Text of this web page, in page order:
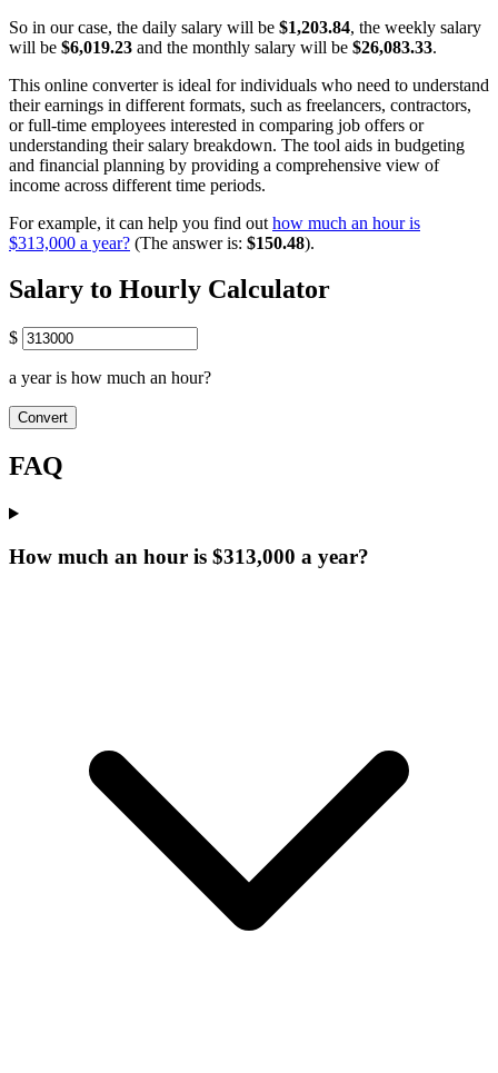
So in our case, the daily salary will be $1,203.84, the weekly salary
will be $6,019.23 and the monthly salary will be $26,083.33.
This online converter is ideal for individuals who need to understand
their earnings in different formats, such as freelancers, contractors,
or full-time employees interested in comparing job offers or
understanding their salary breakdown. The tool aids in budgeting
and financial planning by providing a comprehensive view of
income across different time periods.
For example, it can help you find out how much an hour is
$313,000 a year? (The answer is: $150.48).
Salary to Hourly Calculator
$
a year is how much an hour?
Convert
FAQ
How much an hour is $313,000 a year?